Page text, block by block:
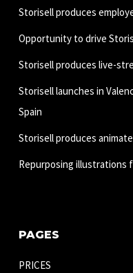
Storisell produces
Opportunity to drive
Storisell produces live-
Storisell launches in
Spain
Storisell produces
Repurposing illustrations
PAGES
PRICES